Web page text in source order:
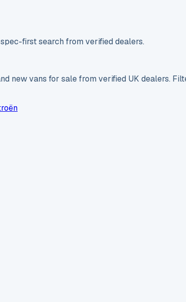
first search from verified dealers.
new vans for sale from verified UK dealers.